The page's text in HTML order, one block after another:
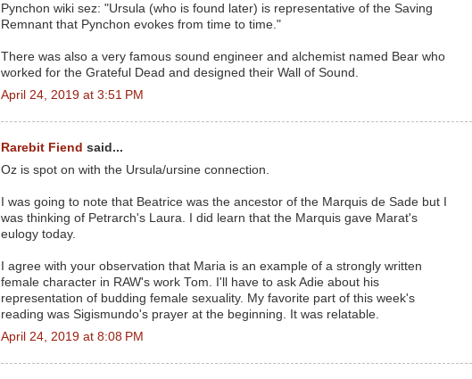
Pynchon wiki sez: "Ursula (who is found later) is representative of the Saving
Remnant that Pynchon evokes from time to time."
There was also a very famous sound engineer and alchemist named Bear who
worked for the Grateful Dead and designed their Wall of Sound.
April 24, 2019 at 3:51 PM
Rarebit Fiend said...
Oz is spot on with the Ursula/ursine connection.
I was going to note that Beatrice was the ancestor of the Marquis de Sade but I
was thinking of Petrarch's Laura. I did learn that the Marquis gave Marat's
eulogy today.
I agree with your observation that Maria is an example of a strongly written
female character in RAW's work Tom. I'll have to ask Adie about his
representation of budding female sexuality. My favorite part of this week's
reading was Sigismundo's prayer at the beginning. It was relatable.
April 24, 2019 at 8:08 PM